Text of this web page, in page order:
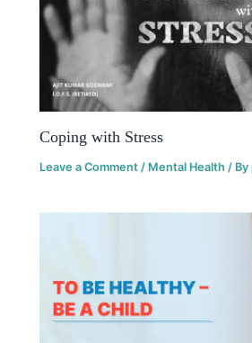
Coping with Stress
Leave a Comment / Mental Health / By